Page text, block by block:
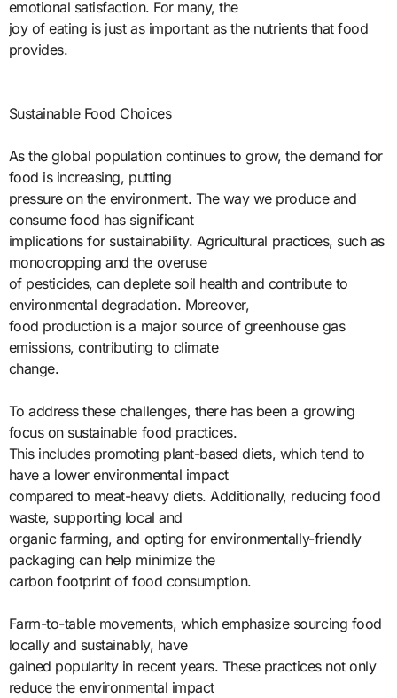
emotional satisfaction. For many, the
joy of eating is just as important as the nutrients that food
provides.
Sustainable Food Choices
As the global population continues to grow, the demand for
food is increasing, putting
pressure on the environment. The way we produce and
consume food has significant
implications for sustainability. Agricultural practices, such as
monocropping and the overuse
of pesticides, can deplete soil health and contribute to
environmental degradation. Moreover,
food production is a major source of greenhouse gas
emissions, contributing to climate
change.
To address these challenges, there has been a growing
focus on sustainable food practices.
This includes promoting plant-based diets, which tend to
have a lower environmental impact
compared to meat-heavy diets. Additionally, reducing food
waste, supporting local and
organic farming, and opting for environmentally-friendly
packaging can help minimize the
carbon footprint of food consumption.
Farm-to-table movements, which emphasize sourcing food
locally and sustainably, have
gained popularity in recent years. These practices not only
reduce the environmental impact